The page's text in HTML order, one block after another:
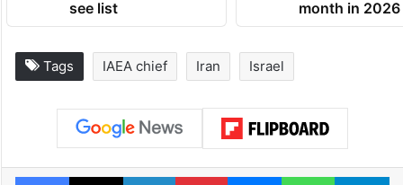
Global hit Pakistani
drama enters 3
billion views club;
Samay Raina's
estimated
from YouTube